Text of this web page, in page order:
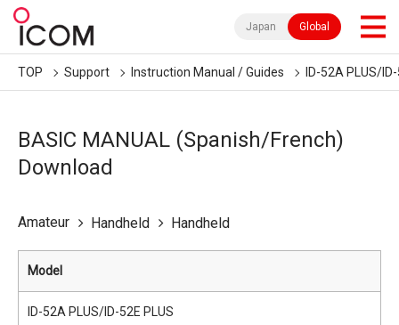
Japan Global
TOP Support Instruction Manual / Guides ID-52A PLUS/
BASIC MANUAL (Spanish/French)
Download
Amateur Handheld Handheld
Model
ID-52A PLUS/ID-52E PLUS